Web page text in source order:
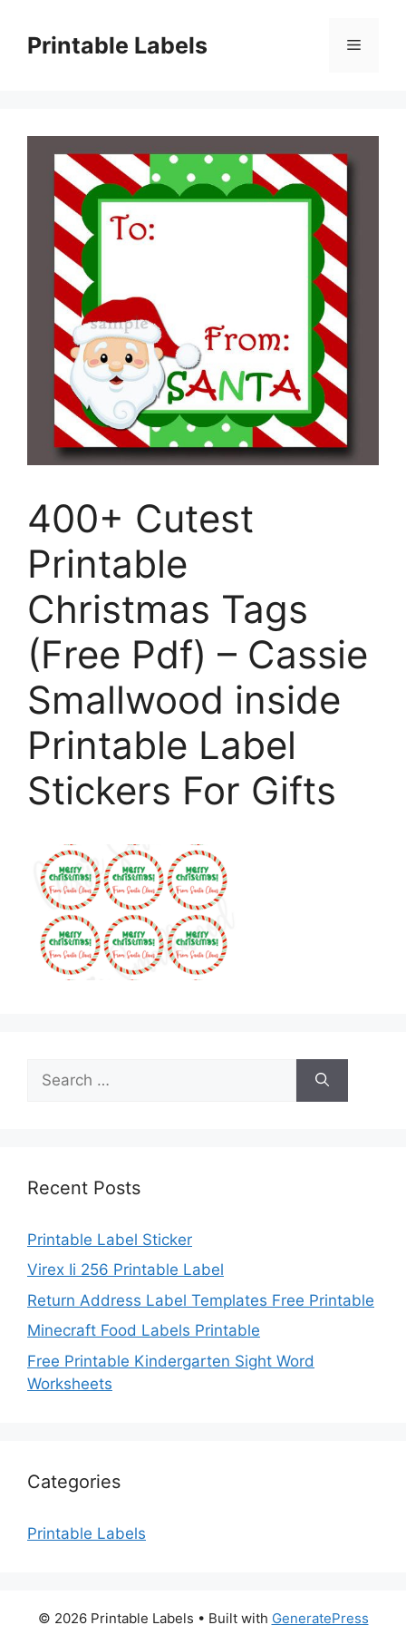
contentPrintable Labels Menu
400+ Cutest
Printable
Christmas Tags
(Free Pdf) – Cassie
Smallwood inside
Printable Label
Stickers For Gifts
for:
Recent Posts
Printable Label Sticker
Virex Ii 256 Printable Label
Return Address Label Templates Free Printable
Minecraft Food Labels Printable
Free Printable Kindergarten Sight Word
Worksheets
Categories
Printable Labels
© 2026 Printable Labels • Built with GeneratePress